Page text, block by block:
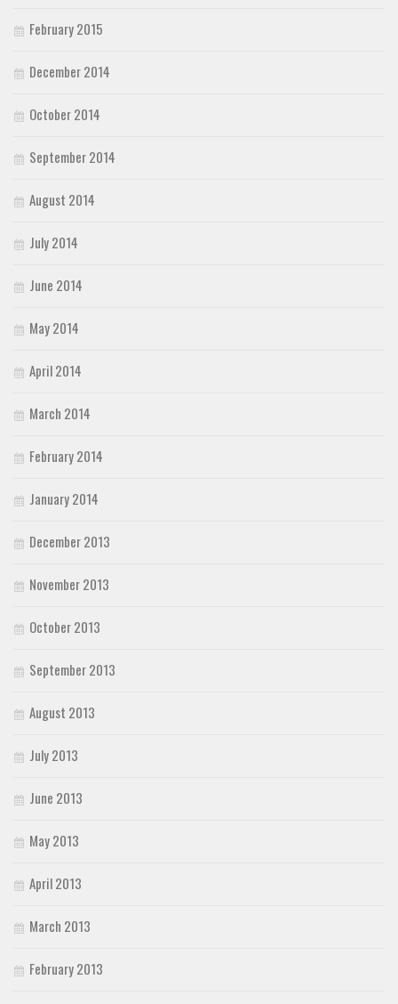
February 2015
December 2014
October 2014
September 2014
August 2014
July 2014
June 2014
May 2014
April 2014
March 2014
February 2014
January 2014
December 2013
November 2013
October 2013
September 2013
August 2013
July 2013
June 2013
May 2013
April 2013
March 2013
February 2013